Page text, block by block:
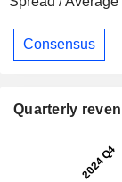
Consensus
Quarterly